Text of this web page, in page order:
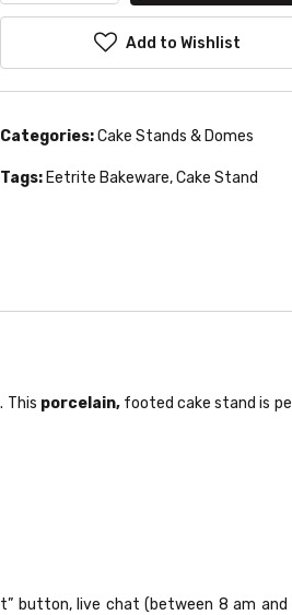
Add to Wishlist
Categories:Cake Stands & Domes
Tags: Eetrite Bakeware,Cake Stand
. This porcelain,footed cake stand is
live chat (between 8 am